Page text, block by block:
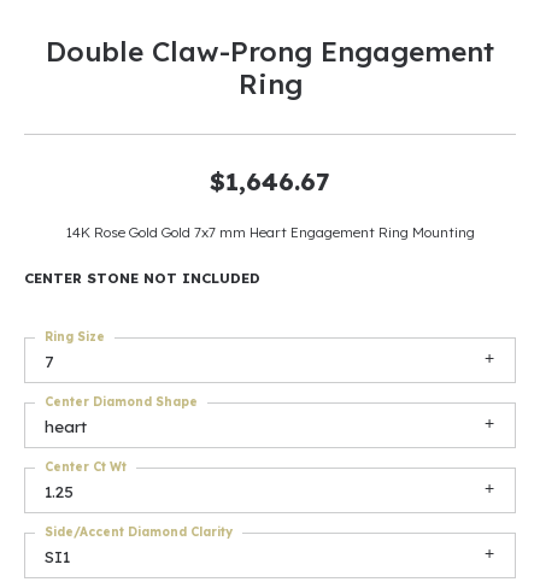
Double Claw-Prong Engagement
Ring
$1,646.67
14K Rose Gold Gold 7x7 mm Heart Engagement Ring Mounting
CENTER STONE NOT INCLUDED
7
Ring Size
heart
Center Diamond Shape
1.25
Center Ct Wt
SI1
Side/Accent Diamond Clarity